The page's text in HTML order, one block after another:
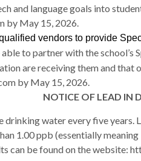
and language goals into
by May 15, 2026.
vendors to provide
to partner with the school’s
are receiving them and
m by May 15, 2026.
NOTICE OF LEAD IN
drinking water every five
1.00 ppb (essentially
can be found on the